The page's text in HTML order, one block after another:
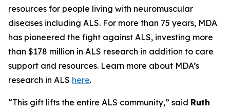
resources for people living with neuromuscular
diseases including ALS. For more than 75 years, MDA
has pioneered the fight against ALS, investing more
than $178 million in ALS research in addition to care
support and resources. Learn more about MDA’s
research in ALS here.
“This gift lifts the entire ALS community,” said Ruth